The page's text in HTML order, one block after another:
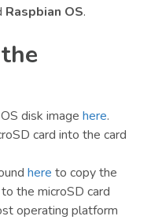
Raspbian OS.
disk image here.
card into the card
here to copy the
the microSD card
operating platform